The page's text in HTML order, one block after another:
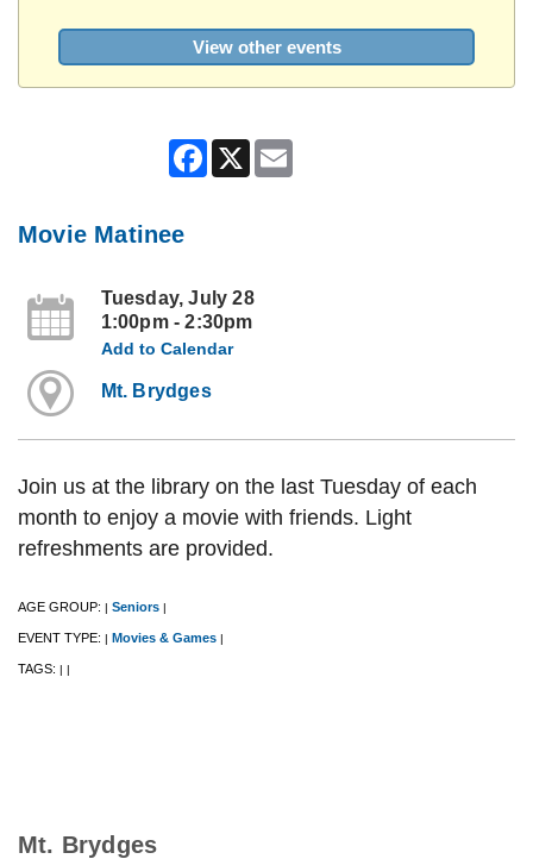
View other events
Facebook
X
Movie Matinee
Tuesday, July 28
1:00pm - 2:30pm
Add to Calendar
Mt. Brydges
Join us at the library on the last Tuesday of each
month to enjoy a movie with friends. Light
refreshments are provided.
AGE GROUP: | Seniors |
EVENT TYPE: | Movies & Games |
TAGS: | |
Mt. Brydges